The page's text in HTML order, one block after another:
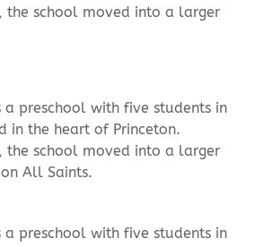
the school moved into a larger
preschool with five students in
in the heart of Princeton.
the school moved into a larger
All Saints.
preschool with five students in